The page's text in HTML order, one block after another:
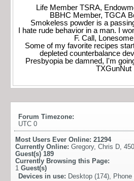
Life Member TSRA,
BBHC Member, TGCA
Smokeless powder is a
I hate rude behavior in a man. I
F. Call,
Some of my favorite recipes
depleted counterbalance
Presbyopia be damned, I'm
TXGunNut
Forum Timezone:
UTC 0
Most Users Ever Online: 21294
Currently Online: Gregory, Chris D,
Guest(s) 189
Currently Browsing this Page:
1 Guest(s)
Devices in use: Desktop (174),